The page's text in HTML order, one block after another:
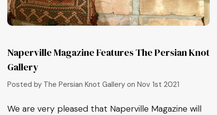
Naperville Magazine Features The Persian Knot
Gallery
Posted by The Persian Knot Gallery on Nov 1st 2021
We are very pleased that Naperville Magazine will